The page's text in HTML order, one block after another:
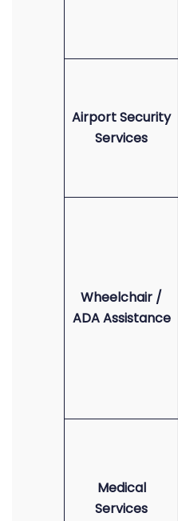
Airport Security
Services
Wheelchair /
ADA Assistance
Medical
Services